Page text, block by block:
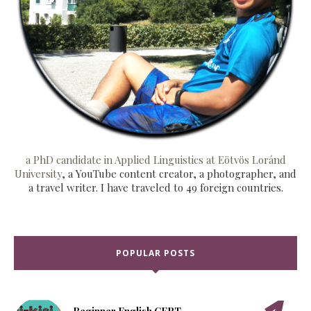
a PhD candidate in Applied Linguistics at Eötvös Loránd
University, a YouTube content creator, a photographer, and
a travel writer. I have traveled to 49 foreign countries.
POPULAR POSTS